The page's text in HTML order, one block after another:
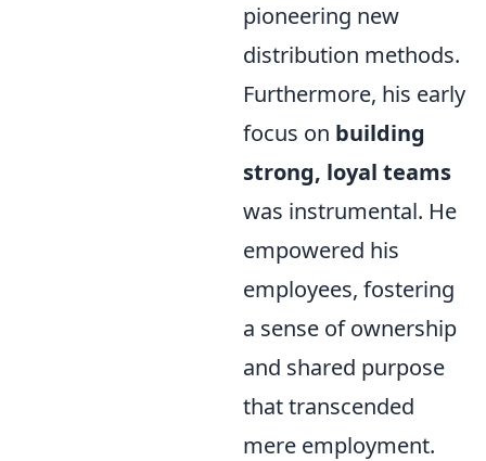
pioneering new
distribution methods.
Furthermore, his early
focus on building
strong, loyal teams
was instrumental. He
empowered his
employees, fostering
a sense of ownership
and shared purpose
that transcended
mere employment.